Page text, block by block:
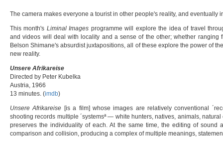
The camera makes everyone a tourist in other people's reality, and eventually
This month's Liminal Images programme will explore the idea of travel
and videos will deal with locality and a sense of the other; whether ranging
Belson Shimane's absurdist juxtapositions, all of these explore the power of
new reality.
Unsere Afrikareise
Directed by Peter Kubelka
Austria, 1966
13 minutes. (imdb)
Unsere Afrikareise [is a film] whose images are relatively conventional
shooting records multiple ´systemsª — white hunters, natives, animals,
preserves the individuality of each. At the same time, the editing of sound
comparison and collision, producing a complex of multiple meanings,